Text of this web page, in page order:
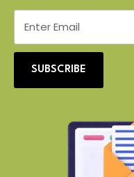
SUBSCRIBE